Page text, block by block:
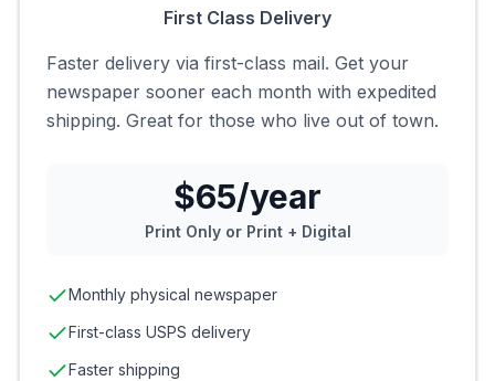
First Class Delivery
Faster delivery via first-class mail. Get your
newspaper sooner each month with expedited
shipping. Great for those who live out of town.
$65/year
Print Only or Print + Digital
Monthly physical newspaper
First-class USPS delivery
Faster shipping